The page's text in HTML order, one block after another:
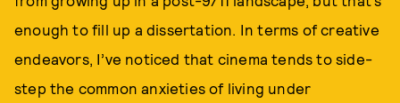
enough to fill up a dissertation. In terms of creative
endeavors, I’ve noticed that cinema tends to side-
step the common anxieties of living under